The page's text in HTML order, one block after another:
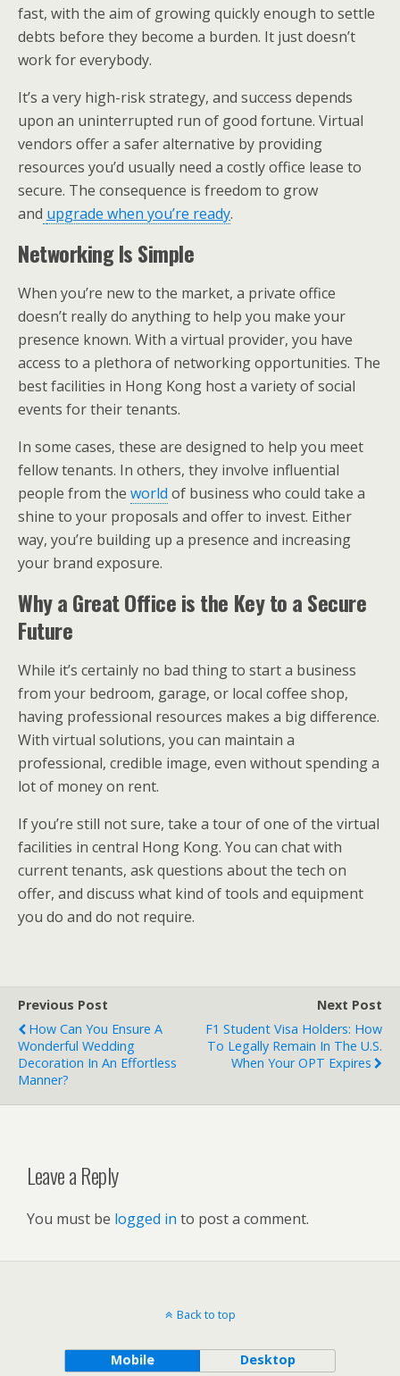
fast, with the aim of growing quickly enough to settle
debts before they become a burden. It just doesn’t
work for everybody.
It’s a very high-risk strategy, and success depends
upon an uninterrupted run of good fortune. Virtual
vendors offer a safer alternative by providing
resources you’d usually need a costly office lease to
secure. The consequence is freedom to grow
and upgrade when you’re ready.
Networking Is Simple
When you’re new to the market, a private office
doesn’t really do anything to help you make your
presence known. With a virtual provider, you have
access to a plethora of networking opportunities. The
best facilities in Hong Kong host a variety of social
events for their tenants.
In some cases, these are designed to help you meet
fellow tenants. In others, they involve influential
people from the world of business who could take a
shine to your proposals and offer to invest. Either
way, you’re building up a presence and increasing
your brand exposure.
Why a Great Office is the Key to a Secure
Future
While it’s certainly no bad thing to start a business
from your bedroom, garage, or local coffee shop,
having professional resources makes a big difference.
With virtual solutions, you can maintain a
professional, credible image, even without spending a
lot of money on rent.
If you’re still not sure, take a tour of one of the virtual
facilities in central Hong Kong. You can chat with
current tenants, ask questions about the tech on
offer, and discuss what kind of tools and equipment
you do and do not require.
Previous Post
How Can You Ensure A
Wonderful Wedding
Decoration In An Effortless
Manner?
Next Post
F1 Student Visa Holders: How
To Legally Remain In The U.S.
When Your OPT Expires
Leave a Reply
You must be logged in to post a comment.
Back to top
Mobile Desktop